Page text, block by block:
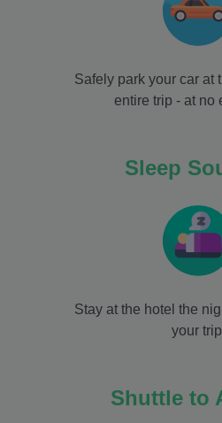
Safely park your car at
entire trip - at no
Sleep
Stay at the hotel the
your
Shuttle to